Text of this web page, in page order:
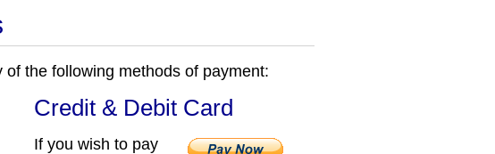
the following methods of payment:
Credit & Debit Card
If you wish to pay